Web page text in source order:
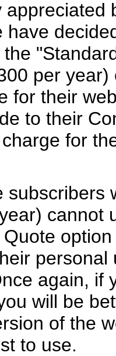
appreciated
have
per
for their
to their
for
subscribers
cannot
again, if
will be
of the
to use.